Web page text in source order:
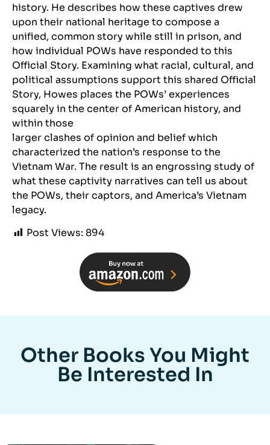
history. He describes how these captives drew
upon their national heritage to compose a
unified, common story while still in prison, and
how individual POWs have responded to this
Official Story. Examining what racial, cultural, and
political assumptions support this shared Official
Story, Howes places the POWs’ experiences
squarely in the center of American history, and
within those
larger clashes of opinion and belief which
characterized the nation’s response to the
Vietnam War. The result is an engrossing study of
what these captivity narratives can tell us about
the POWs, their captors, and America’s Vietnam
legacy.
Post Views: 894
Other Books You Might
Be Interested In